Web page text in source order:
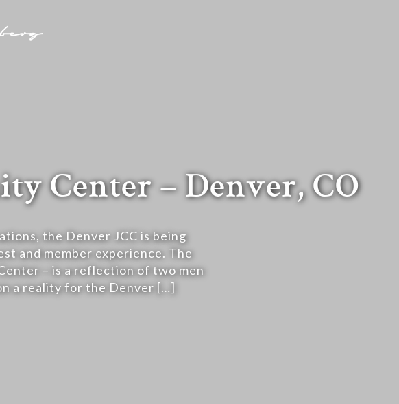
Center – Denver, CO
the Denver JCC is being
and member experience. The
– is a reflection of two men
a reality for the Denver […]